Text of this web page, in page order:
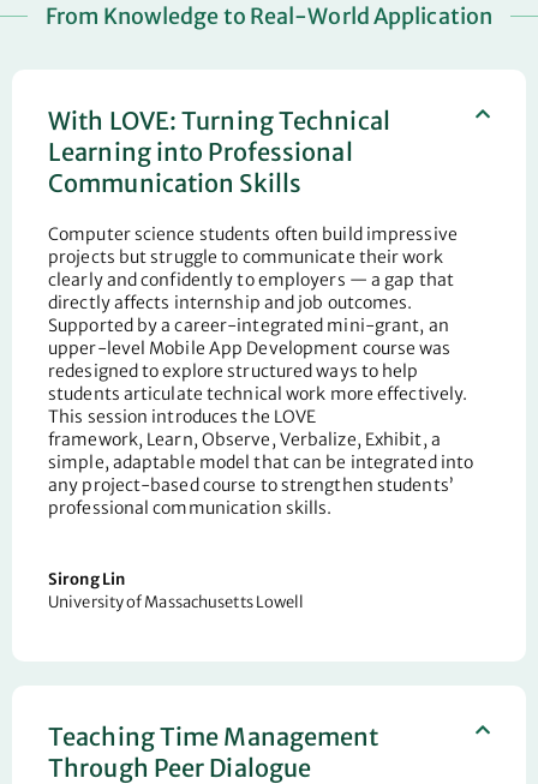
From Knowledge to Real-World Application
With LOVE: Turning Technical
Learning into Professional
Communication Skills
Computer science students often build impressive
projects but struggle to communicate their work
clearly and confidently to employers — a gap that
directly affects internship and job outcomes.
Supported by a career-integrated mini-grant, an
upper-level Mobile App Development course was
redesigned to explore structured ways to help
students articulate technical work more effectively.
This session introduces the LOVE
framework, Learn, Observe, Verbalize, Exhibit, a
simple, adaptable model that can be integrated into
any project-based course to strengthen students’
professional communication skills.
SirongLin
University of Massachusetts Lowell
Teaching Time Management
Through Peer Dialogue